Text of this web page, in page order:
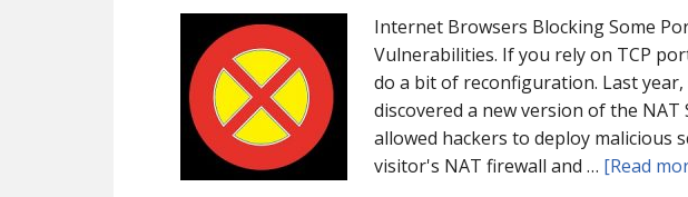
Internet Browsers Blocking Some
Vulnerabilities. If you rely on TCP
do a bit of reconfiguration. Last
discovered a new version of the
allowed hackers to deploy malicious
visitor's NAT firewall and … [Read